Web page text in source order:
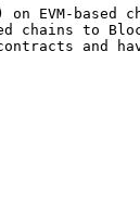
on EVM-
chains to